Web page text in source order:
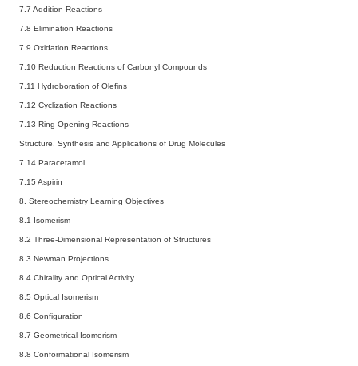
7.7 Addition Reactions
7.8 Elimination Reactions
7.9 Oxidation Reactions
7.10 Reduction Reactions of Carbonyl Compounds
7.11 Hydroboration of Olefins
7.12 Cyclization Reactions
7.13 Ring Opening Reactions
Structure, Synthesis and Applications of Drug Molecules
7.14 Paracetamol
7.15 Aspirin
8. Stereochemistry Learning Objectives
8.1 Isomerism
8.2 Three-Dimensional Representation of Structures
8.3 Newman Projections
8.4 Chirality and Optical Activity
8.5 Optical Isomerism
8.6 Configuration
8.7 Geometrical Isomerism
8.8 Conformational Isomerism